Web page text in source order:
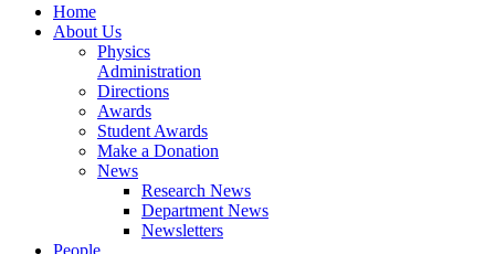
Home
About Us
Physics
Administration
Directions
Awards
Student Awards
Make a Donation
News
Research News
Department News
Newsletters
People